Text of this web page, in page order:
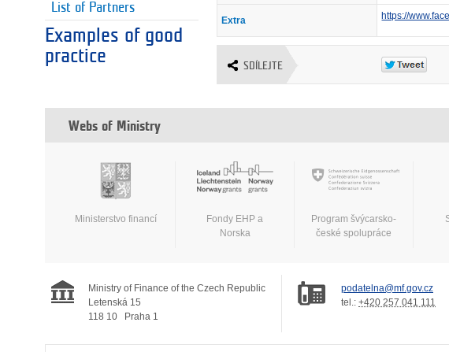
List of Partners
Examples of good
practice
Extra https://
SDÍLEJTE
Webs of Ministry
Ministerstvo financí
Fondy EHP a
Norska
Program švýcarsko-
české spolupráce
Ministry of Finance of the Czech Republic
Letenská 15
118 10
Praha 1
podatelna@mf.gov.cz
tel.: +420 257 041 111